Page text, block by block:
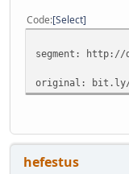
Code Select
segment:
original: bit.ly/
hefestus